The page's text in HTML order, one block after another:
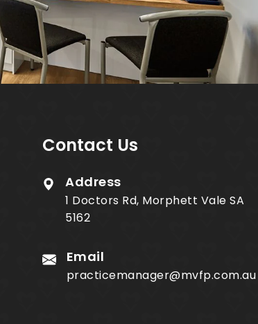
Contact Us
Address
1 Doctors Rd, Morphett Vale SA
5162
Email
practicemanager@mvfp.com.au